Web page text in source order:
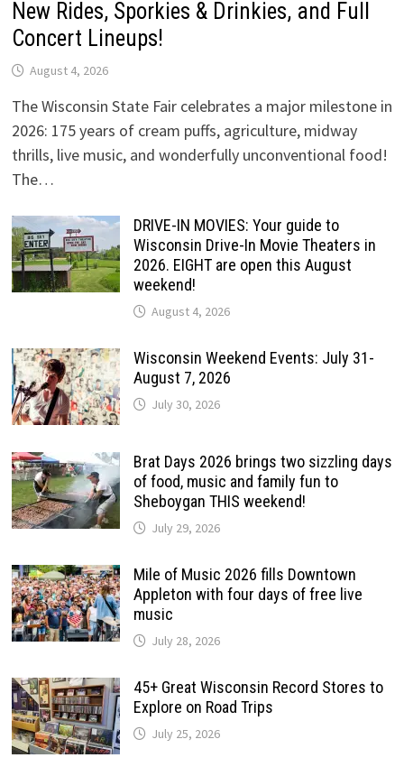
New Rides, Sporkies & Drinkies, and Full
Concert Lineups!
August 4, 2026
The Wisconsin State Fair celebrates a major milestone in
2026: 175 years of cream puffs, agriculture, midway
thrills, live music, and wonderfully unconventional food!
The…
DRIVE-IN MOVIES: Your guide to
Wisconsin Drive-In Movie Theaters in
2026. EIGHT are open this August
weekend!
August 4, 2026
Wisconsin Weekend Events: July 31-
August 7, 2026
July 30, 2026
Brat Days 2026 brings two sizzling days
of food, music and family fun to
Sheboygan THIS weekend!
July 29, 2026
Mile of Music 2026 fills Downtown
Appleton with four days of free live
music
July 28, 2026
45+ Great Wisconsin Record Stores to
Explore on Road Trips
July 25, 2026